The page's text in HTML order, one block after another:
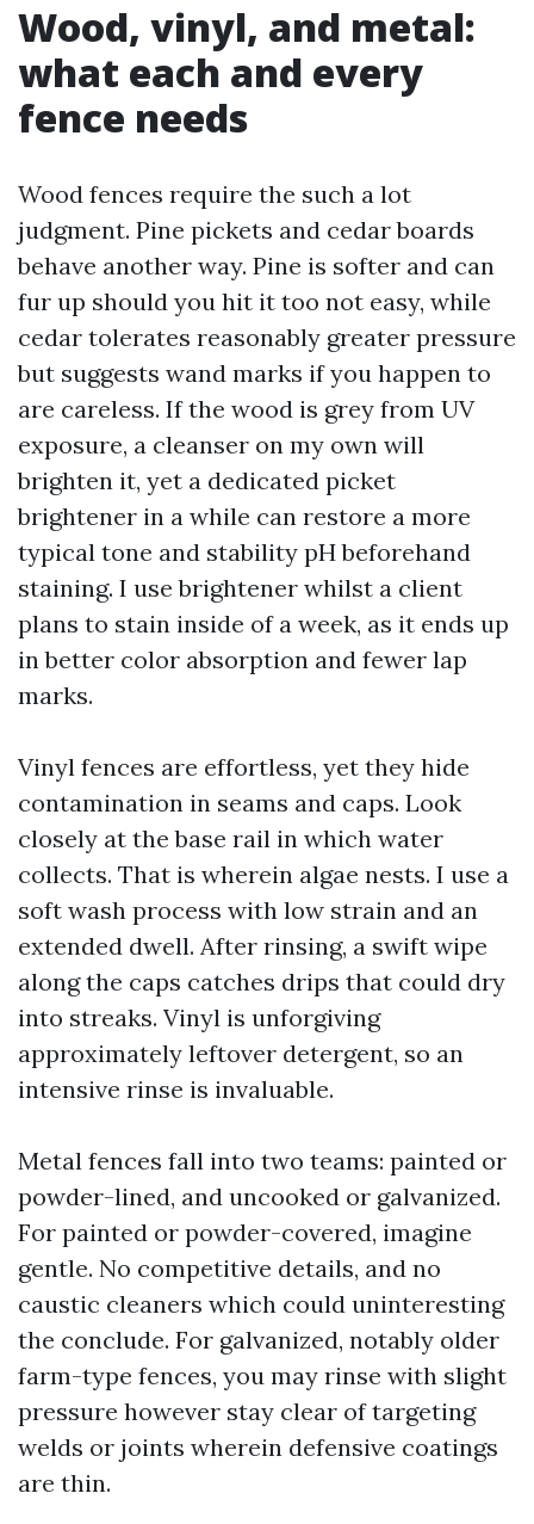
Wood, vinyl, and metal:
what each and every
fence needs
Wood fences require the such a lot
judgment. Pine pickets and cedar boards
behave another way. Pine is softer and can
fur up should you hit it too not easy, while
cedar tolerates reasonably greater pressure
but suggests wand marks if you happen to
are careless. If the wood is grey from UV
exposure, a cleanser on my own will
brighten it, yet a dedicated picket
brightener in a while can restore a more
typical tone and stability pH beforehand
staining. I use brightener whilst a client
plans to stain inside of a week, as it ends up
in better color absorption and fewer lap
marks.
Vinyl fences are effortless, yet they hide
contamination in seams and caps. Look
closely at the base rail in which water
collects. That is wherein algae nests. I use a
soft wash process with low strain and an
extended dwell. After rinsing, a swift wipe
along the caps catches drips that could dry
into streaks. Vinyl is unforgiving
approximately leftover detergent, so an
intensive rinse is invaluable.
Metal fences fall into two teams: painted or
powder-lined, and uncooked or galvanized.
For painted or powder-covered, imagine
gentle. No competitive details, and no
caustic cleaners which could uninteresting
the conclude. For galvanized, notably older
farm-type fences, you may rinse with slight
pressure however stay clear of targeting
welds or joints wherein defensive coatings
are thin.